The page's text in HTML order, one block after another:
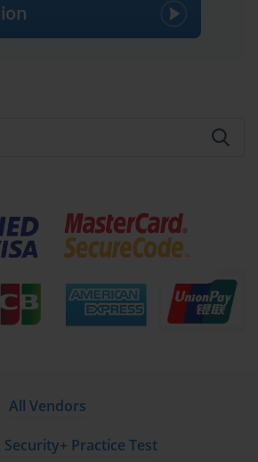
All Vendors
Security+ Practice Test